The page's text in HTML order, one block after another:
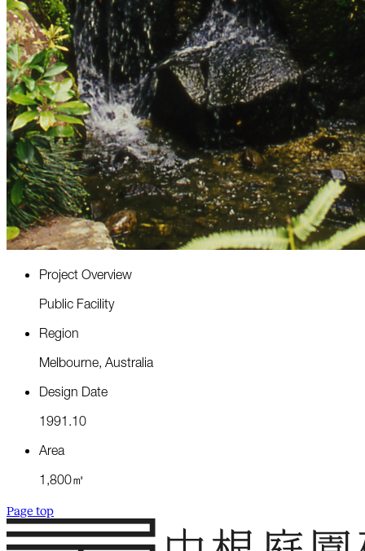
Project Overview
Public Facility
Region
Melbourne, Australia
Design Date
1991 .10
Area
1 ,800㎡
Page top